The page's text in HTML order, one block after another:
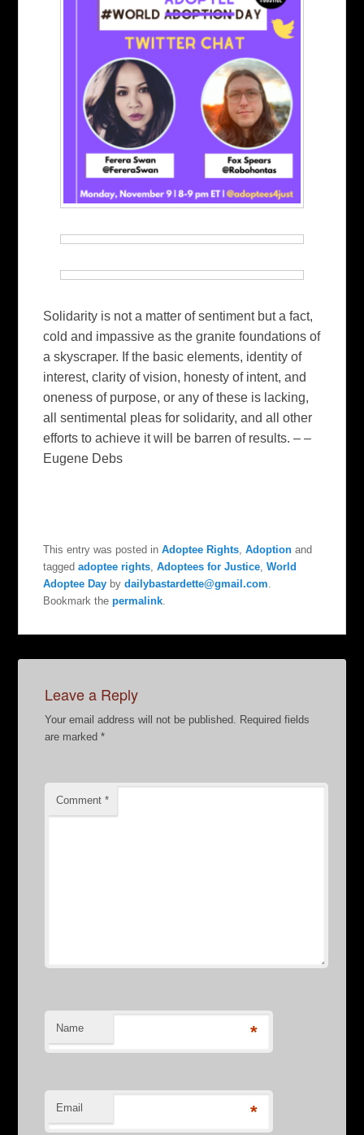
Solidarity is not a matter of sentiment but a fact,
cold and impassive as the granite foundations of
a skyscraper. If the basic elements, identity of
interest, clarity of vision, honesty of intent, and
oneness of purpose, or any of these is lacking,
all sentimental pleas for solidarity, and all other
efforts to achieve it will be barren of results. – –
Eugene Debs
This entry was posted inAdoptee Rights ,Adoption and
taggedadoptee rights ,Adoptees for Justice ,World
Adoptee Day bydailybastardette@gmail.com
Bookmark thepermalink
Leave a Reply
Your email address will not be published. Required fields
are marked*
Comment*
Name *
Email *